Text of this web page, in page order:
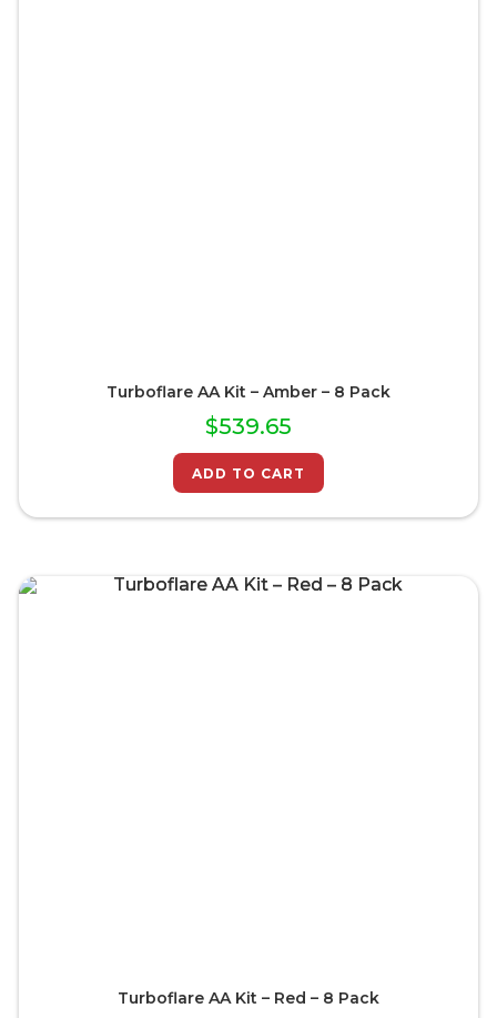
Turboflare AA Kit – Amber – 8 Pack
$539.65
ADD TO CART
Turboflare AA Kit – Red – 8 Pack